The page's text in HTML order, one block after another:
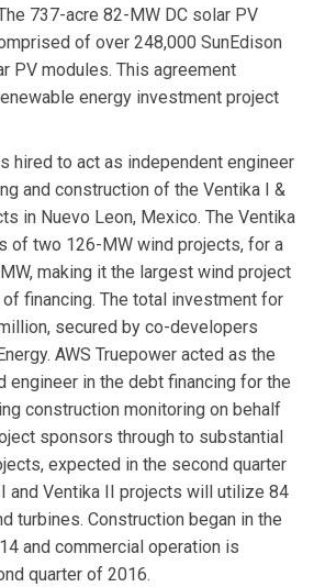
737-acre 82-MW DC solar PV
of over 248,000 SunEdison
PV modules. This agreement
energy investment project
hired to act as independent engineer
and construction of the Ventika I &
in Nuevo Leon, Mexico. The Ventika
of two 126-MW wind projects, for a
making it the largest wind project
financing. The total investment for
secured by co-developers
AWS Truepower acted as the
engineer in the debt financing for the
construction monitoring on behalf
sponsors through to substantial
expected in the second quarter
and Ventika II projects will utilize 84
turbines. Construction began in the
and commercial operation is
quarter of 2016.